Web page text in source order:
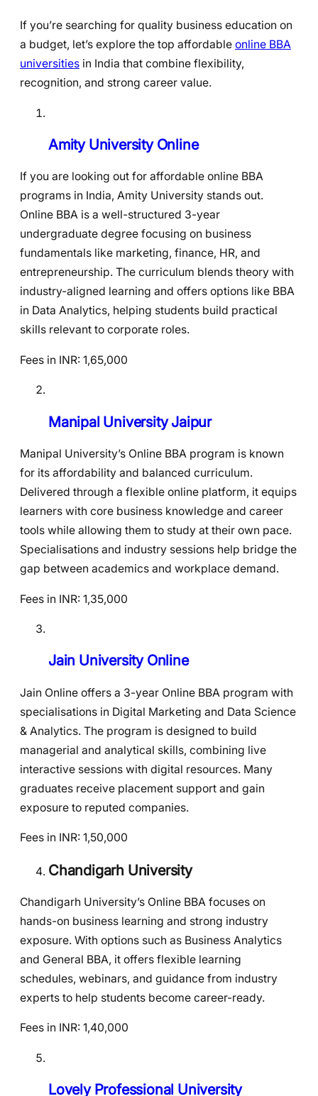
If you’re searching for quality business education on
a budget, let’s explore the top affordable online BBA
universities in India that combine flexibility,
recognition, and strong career value.
Amity University Online
If you are looking out for affordable online BBA
programs in India, Amity University stands out.
Online BBA is a well-structured 3-year
undergraduate degree focusing on business
fundamentals like marketing, finance, HR, and
entrepreneurship. The curriculum blends theory with
industry-aligned learning and offers options like BBA
in Data Analytics, helping students build practical
skills relevant to corporate roles.
Fees in INR: 1,65,000
Manipal University Jaipur
Manipal University’s Online BBA program is known
for its affordability and balanced curriculum.
Delivered through a flexible online platform, it equips
learners with core business knowledge and career
tools while allowing them to study at their own pace.
Specialisations and industry sessions help bridge the
gap between academics and workplace demand.
Fees in INR: 1,35,000
Jain University Online
Jain Online offers a 3-year Online BBA program with
specialisations in Digital Marketing and Data Science
& Analytics. The program is designed to build
managerial and analytical skills, combining live
interactive sessions with digital resources. Many
graduates receive placement support and gain
exposure to reputed companies.
Fees in INR: 1,50,000
Chandigarh University
Chandigarh University’s Online BBA focuses on
hands-on business learning and strong industry
exposure. With options such as Business Analytics
and General BBA, it offers flexible learning
schedules, webinars, and guidance from industry
experts to help students become career-ready.
Fees in INR: 1,40,000
Lovely Professional University